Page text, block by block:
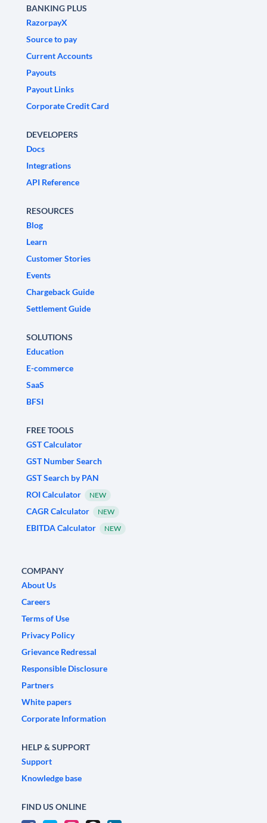
BANKING PLUS
RazorpayX
Source to pay
Current Accounts
Payouts
Payout Links
Corporate Credit Card
DEVELOPERS
Docs
Integrations
API Reference
RESOURCES
Blog
Learn
Customer Stories
Events
Chargeback Guide
Settlement Guide
SOLUTIONS
Education
E-commerce
SaaS
BFSI
FREE TOOLS
GST Calculator
GST Number Search
GST Search by PAN
ROI Calculator
NEW
CAGR Calculator NEW
EBITDA Calculator NEW
COMPANY
About Us
Careers
Terms of Use
Privacy Policy
Grievance Redressal
Responsible Disclosure
Partners
White papers
Corporate Information
HELP & SUPPORT
Support
Knowledge base
FIND US ONLINE